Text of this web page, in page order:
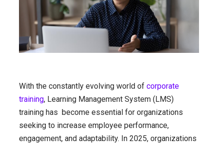
With the constantly evolving world of corporate
training, Learning Management System (LMS)
training has become essential for organizations
seeking to increase employee performance,
engagement, and adaptability. In 2025, organizations